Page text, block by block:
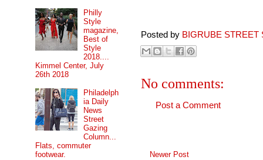
Posted by BIGRUBE STREET
No comments:
Post a Comment
Newer Post
Philly
Style
magazine,
Best of
Style
2018....
Kimmel Center, July
26th 2018
Philadelph
ia Daily
News
Street
Gazing
Column...
Flats, commuter
footwear.